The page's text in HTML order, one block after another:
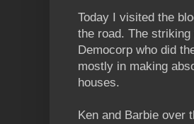
Today I visited the
the road. The
Democorp who did
mostly in making
houses.
Ken and Barbie over